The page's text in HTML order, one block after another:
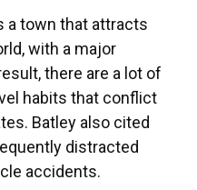
a town that attracts
with a major
there are a lot of
habits that conflict
Batley also cited
distracted
accidents.